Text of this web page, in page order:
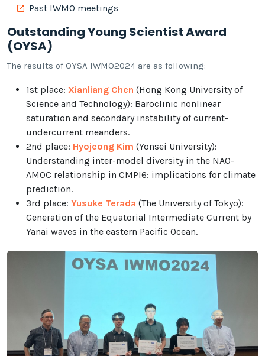
Past IWMO meetings
Outstanding Young Scientist Award
(OYSA)
The results of OYSA IWMO2024 are as following:
1st place: Xianliang Chen (Hong Kong University of
Science and Technology): Baroclinic nonlinear
saturation and secondary instability of current-
undercurrent meanders.
2nd place: Hyojeong Kim (Yonsei University):
Understanding inter-model diversity in the NAO-
AMOC relationship in CMPI6: implications for climate
prediction.
3rd place: Yusuke Terada (The University of Tokyo):
Generation of the Equatorial Intermediate Current by
Yanai waves in the eastern Pacific Ocean.